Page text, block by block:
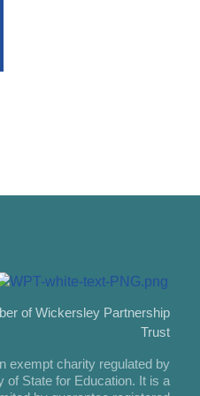
of Wickersley Partnership
Trust
exempt charity regulated by
of State for Education. It is a